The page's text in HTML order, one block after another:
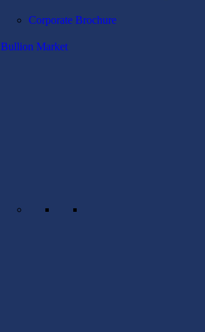
Corporate Brochure
Bullion Market